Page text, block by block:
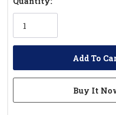
Only